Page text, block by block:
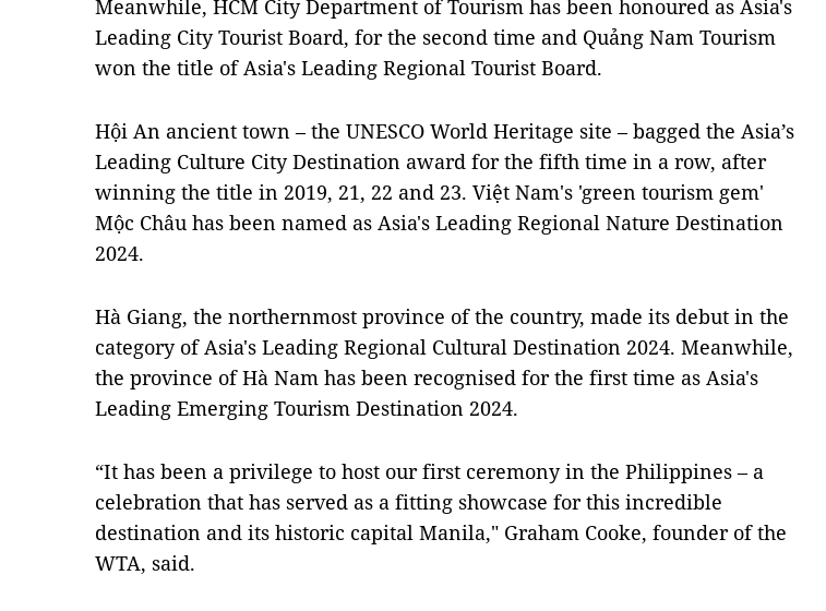
Meanwhile, HCM City Department of Tourism has been honoured as Asia's
Leading City Tourist Board, for the second time and Quảng Nam Tourism
won the title of Asia's Leading Regional Tourist Board.
Hội An ancient town – the UNESCO World Heritage site – bagged the Asia’s
Leading Culture City Destination award for the fifth time in a row, after
winning the title in 2019, 21, 22 and 23. Việt Nam's 'green tourism gem'
Mộc Châu has been named as Asia's Leading Regional Nature Destination
2024.
Hà Giang, the northernmost province of the country, made its debut in the
category of Asia's Leading Regional Cultural Destination 2024. Meanwhile,
the province of Hà Nam has been recognised for the first time as Asia's
Leading Emerging Tourism Destination 2024.
“It has been a privilege to host our first ceremony in the Philippines – a
celebration that has served as a fitting showcase for this incredible
destination and its historic capital Manila," Graham Cooke, founder of the
WTA, said.